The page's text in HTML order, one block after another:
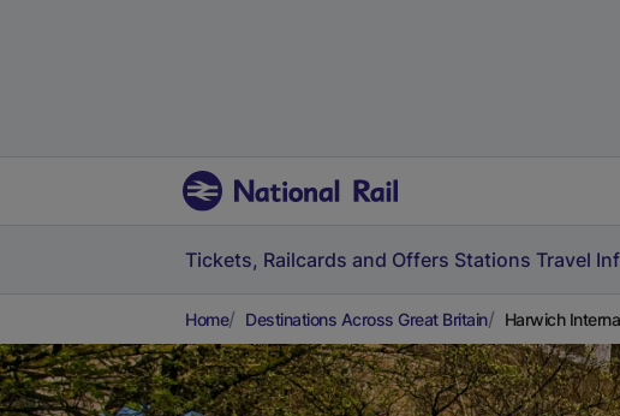
Tickets, Railcards and Offers Stations Travel
Home Destinations Across Great Britain Harwich